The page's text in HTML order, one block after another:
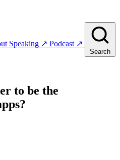
Speaking ↗ Podcast ↗
Search
to be the